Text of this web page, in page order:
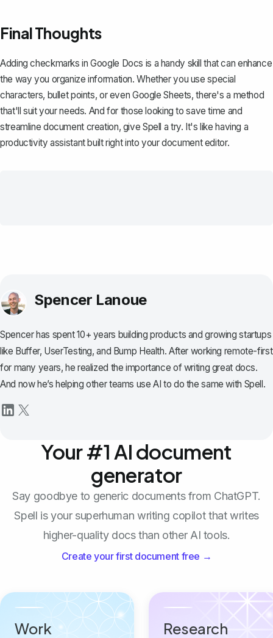
Final Thoughts
Adding checkmarks in Google Docs is a handy skill that can enhance
the way you organize information. Whether you use special
characters, bullet points, or even Google Sheets, there's a method
that'll suit your needs. And for those looking to save time and
streamline document creation, give Spell a try. It's like having a
productivity assistant built right into your document editor.
Spencer Lanoue
Spencer has spent 10+ years building products and growing startups
like Buffer, UserTesting, and Bump Health. After working remote-first
for many years, he realized the importance of writing great docs.
And now he’s helping other teams use AI to do the same with Spell.
Your #1 AI document
generator
Say goodbye to generic documents from ChatGPT.
Spell is your superhuman writing copilot that writes
higher-quality docs than other AI tools.
Create your first document free →
Work
Research